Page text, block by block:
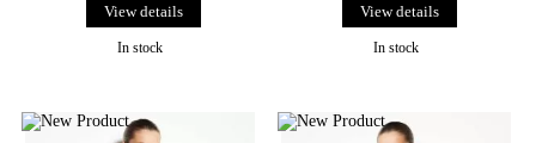
View details
In stock
View details
In stock